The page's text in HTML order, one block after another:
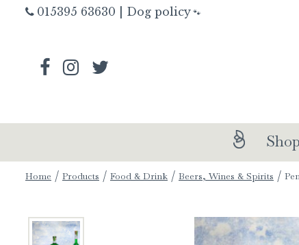
Jump
Home Products Food & Drink Beers, Wines & Spirits
015395 63630 Dog policy 🐾
Shop